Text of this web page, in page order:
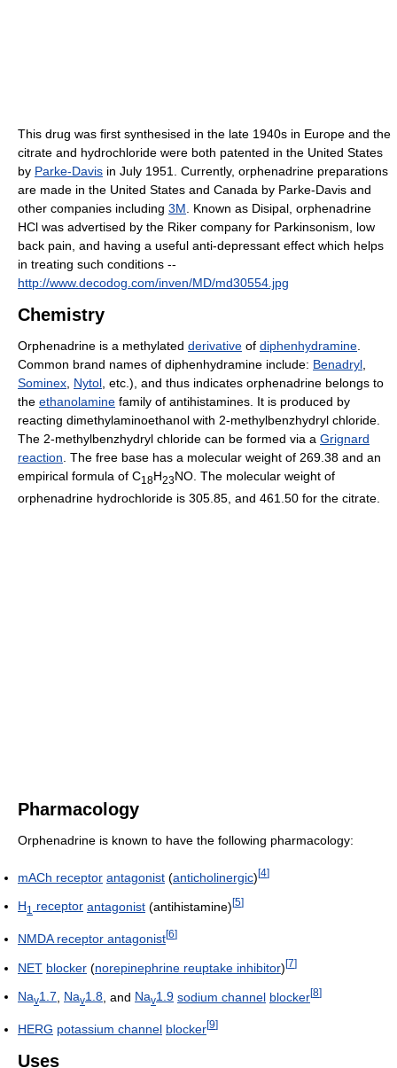
This drug was first synthesised in the late 1940s in Europe and the
citrate and hydrochloride were both patented in the United States
by Parke-Davis in July 1951. Currently, orphenadrine preparations
are made in the United States and Canada by Parke-Davis and
other companies including 3M. Known as Disipal, orphenadrine
HCl was advertised by the Riker company for Parkinsonism, low
back pain, and having a useful anti-depressant effect which helps
in treating such conditions --
http://www.decodog.com/inven/MD/md30554.jpg
Chemistry
Orphenadrine is a methylated derivative of diphenhydramine.
Common brand names of diphenhydramine include: Benadryl,
Sominex, Nytol, etc.), and thus indicates orphenadrine belongs to
the ethanolamine family of antihistamines. It is produced by
reacting dimethylaminoethanol with 2-methylbenzhydryl chloride.
The 2-methylbenzhydryl chloride can be formed via a Grignard
reaction. The free base has a molecular weight of 269.38 and an
empirical formula of C18H23NO. The molecular weight of
orphenadrine hydrochloride is 305.85, and 461.50 for the citrate.
Pharmacology
Orphenadrine is known to have the following pharmacology:
mACh receptor antagonist (anticholinergic) [4]
H1 receptor antagonist (antihistamine)[5]
NMDA receptor antagonist[6]
NET blocker (norepinephrine reuptake inhibitor)[7]
Nav1.7 Nav1.8 , and Nav1.9 sodium channel blocker[8]
HERG potassium channel blocker[9]
Uses